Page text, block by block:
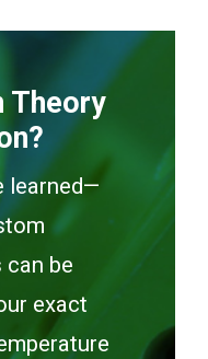
Theory
learned—
be
exact